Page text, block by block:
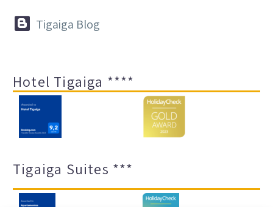

 Tigaiga Blog
Hotel Tigaiga ****
Tigaiga Suites ***